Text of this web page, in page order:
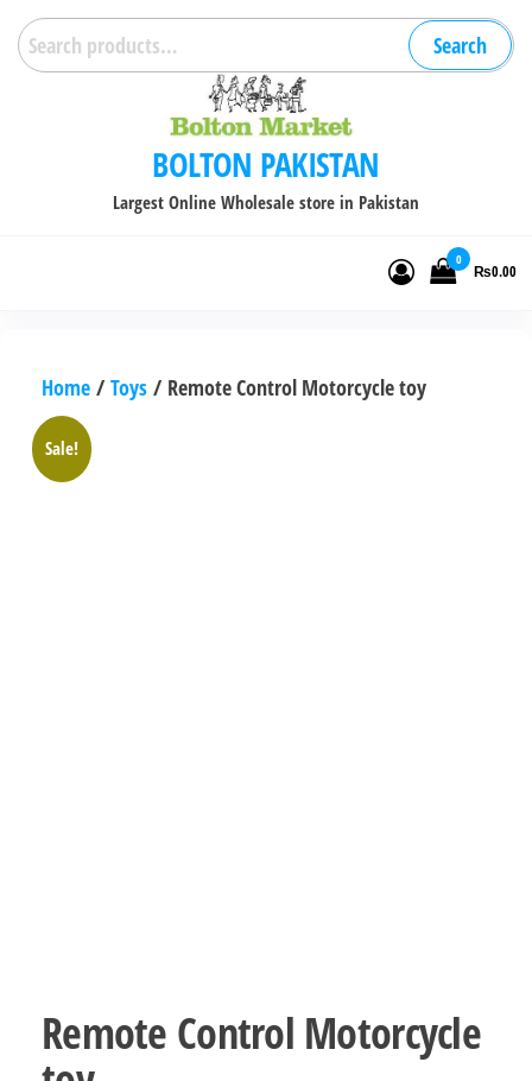
Skip
Search
for:
Search
BOLTON PAKISTAN
Largest Online Wholesale store in Pakistan
0
₨0.00
Home / Toys / Remote Control Motorcycle toy
Sale!
Remote Control Motorcycle